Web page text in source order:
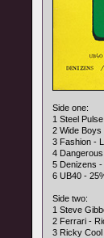
Side one:
1 Steel
2 Wide Boys
3 Fashion -
4
5 Denizens -
6 UB40 -
Side two:
1 Steve
2 Ferrari -
3 Ricky Cool